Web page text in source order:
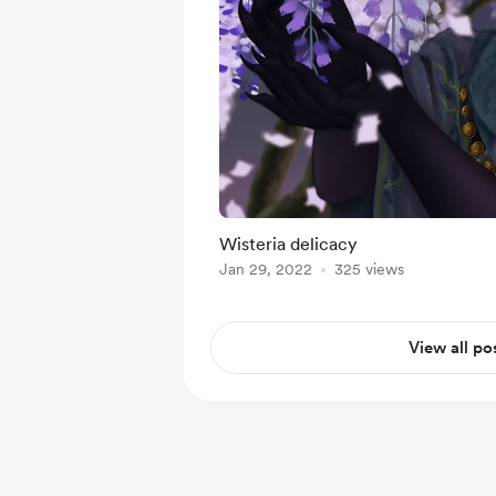
Wisteria delicacy
Jan 29, 2022 325 views
View all